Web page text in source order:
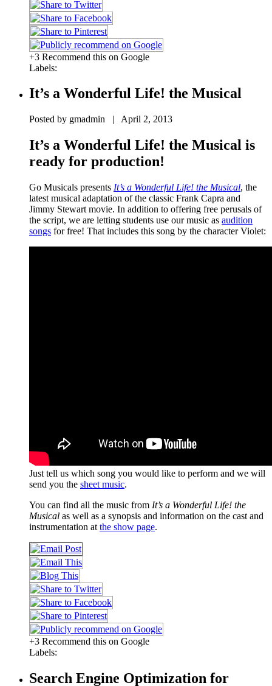
+3 Recommend this on Google
Labels:
It’s a Wonderful Life! the Musical
Posted by gmadmin | April 2, 2013
It’s a Wonderful Life! the Musical is
ready for production!
Go Musicals presents It’s a Wonderful Life! the Musical, the
latest musical adaptation of the classic Frank Capra and
Jimmy Stewart movie. In addition to offering free perusals of
the script, we are letting students use our music as audition
songs for free! That includes this song by the character Violet:
Just tell us which song you would like to perform and we will
send you the sheet music.
You can find all the music from It’s a Wonderful Life! the
Musical as well as a synopsis and information on the cast and
instrumentation at the show page.
+3 Recommend this on Google
Labels:
Search Engine Optimization for